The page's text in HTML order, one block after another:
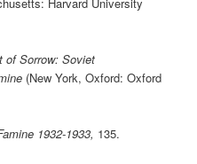
of Sorrow: Soviet
(New York, Oxford: Oxford
1932-1933, 135.